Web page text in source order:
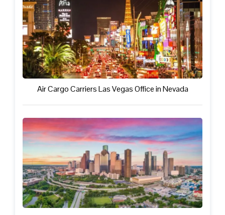
Air Cargo Carriers Las Vegas Office in Nevada